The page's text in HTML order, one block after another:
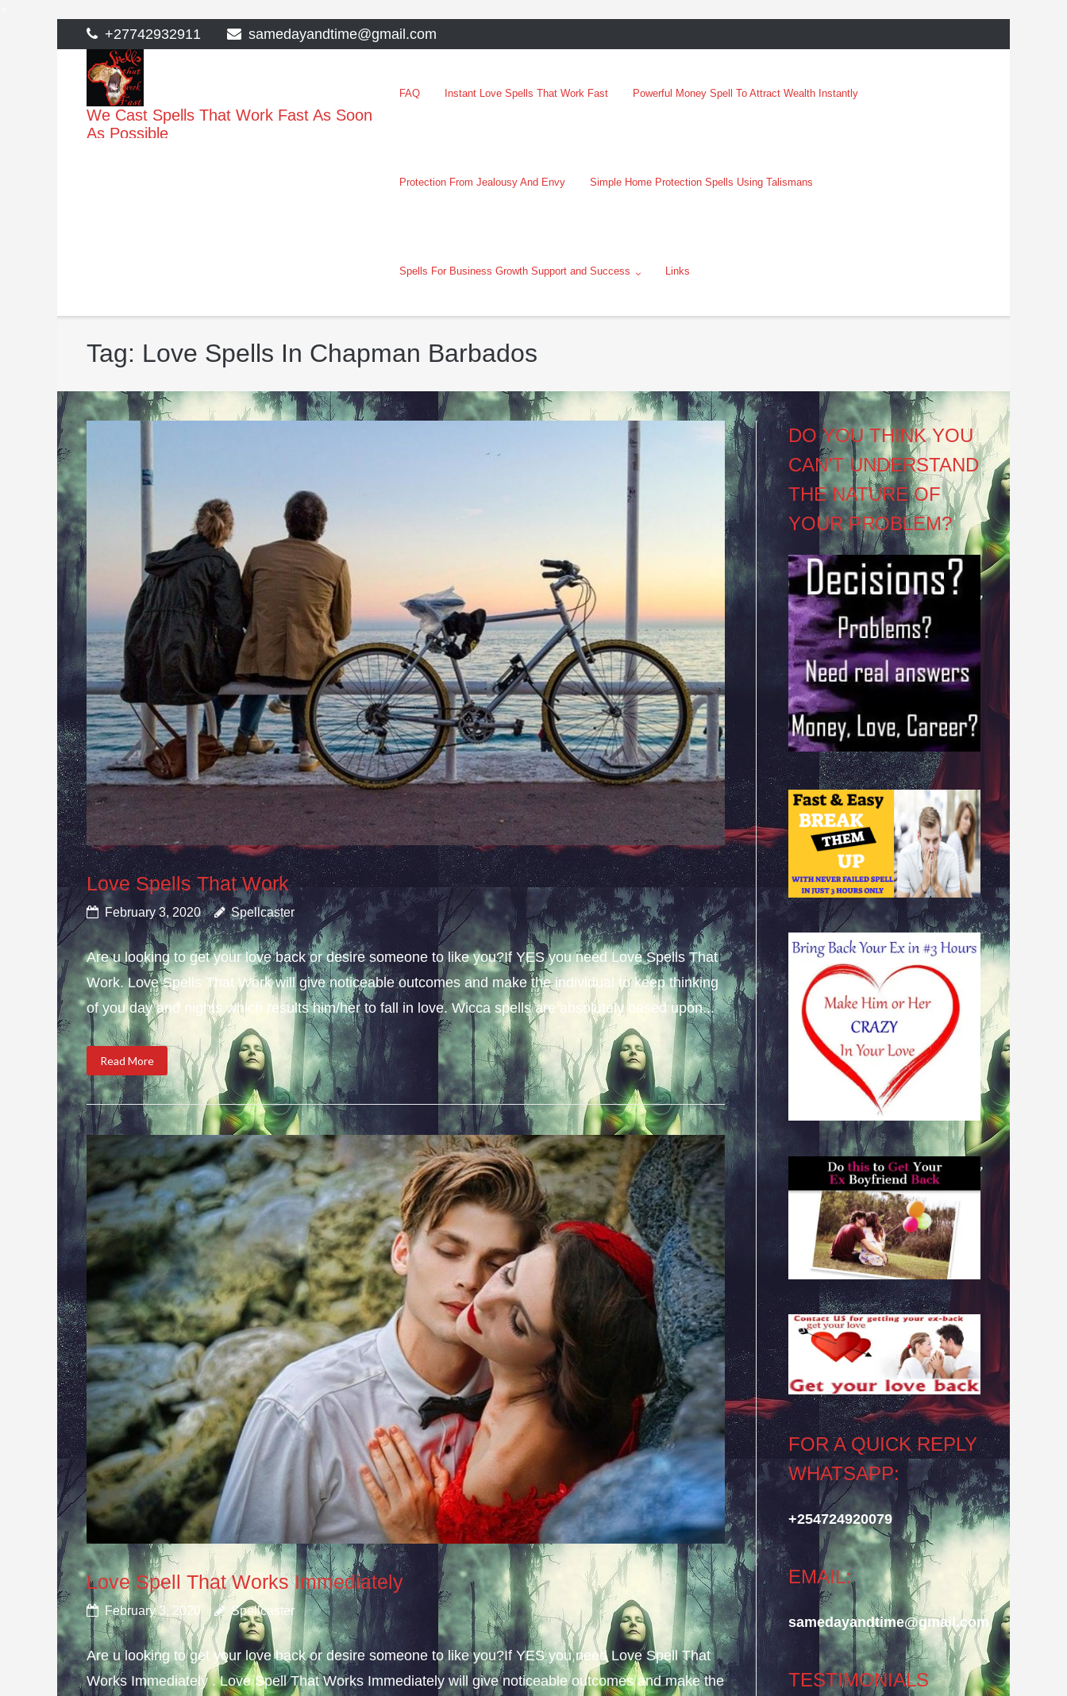
to
content
+27742932911 samedayandtime@gmail.com
We Cast Spells That Work Fast As Soon
As Possible
FAQ Instant Love Spells That Work Fast Powerful Money Spell To Attract Wealth Instantly
Protection From Jealousy And Envy Simple Home Protection Spells Using Talismans
Spells For Business Growth Support and Success Links
Tag: Love Spells In Chapman Barbados
Love Spells That Work
February 3, 2020 Spellcaster
Are u looking to get your love back or desire someone to like you?If YES you need Love Spells That
Work. Love Spells That Work will give noticeable outcomes and make the individual to keep thinking
of you day and nights which results him/her to fall in love. Wicca spells are absolutely based upon...
Read More
Love Spell That Works Immediately
February 3, 2020 Spellcaster
Are u looking to get your love back or desire someone to like you?If YES you need Love Spell That
Works Immediately . Love Spell That Works Immediately will give noticeable outcomes and make the
DO YOU THINK YOU
CAN’T UNDERSTAND
THE NATURE OF
YOUR PROBLEM?
FOR A QUICK REPLY
WHATSAPP:
+254724920079
EMAIL:
samedayandtime@gmail.com
TESTIMONIALS